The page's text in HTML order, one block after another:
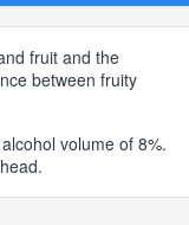
fruit and the
between fruity
volume of 8%.